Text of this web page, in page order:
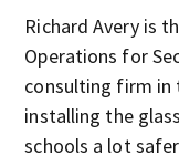
Richard Avery is
Operations for
consulting firm in
installing the
schools a lot